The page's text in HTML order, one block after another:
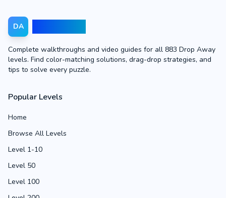
DA
Complete walkthroughs and video guides for all 883 Drop Away
levels. Find color-matching solutions, drag-drop strategies, and
tips to solve every puzzle.
Popular Levels
Home
Browse All Levels
Level 1-10
Level 50
Level 100